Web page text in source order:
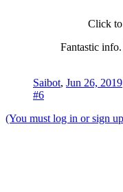
Click
Fantastic
Saibot, Jun 26, 2019
#6
(You must log in or sign